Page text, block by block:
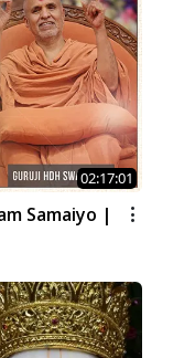
02:17:01
Samaiyo |